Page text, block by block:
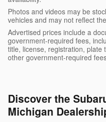
Photos and videos may be
vehicles and may not reflect
Advertised prices include a
government-required fees,
title, license, registration,
other government-required
Discover the
Michigan